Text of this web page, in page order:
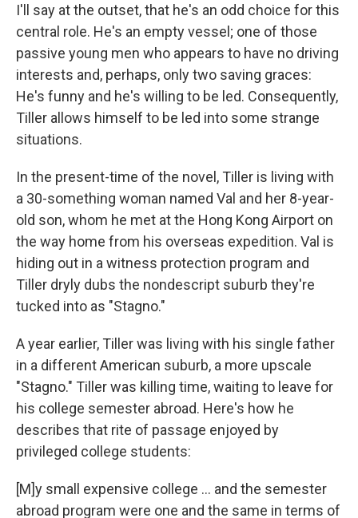
I'll say at the outset, that he's an odd choice for this
central role. He's an empty vessel; one of those
passive young men who appears to have no driving
interests and, perhaps, only two saving graces:
He's funny and he's willing to be led. Consequently,
Tiller allows himself to be led into some strange
situations.
In the present-time of the novel, Tiller is living with
a 30-something woman named Val and her 8-year-
old son, whom he met at the Hong Kong Airport on
the way home from his overseas expedition. Val is
hiding out in a witness protection program and
Tiller dryly dubs the nondescript suburb they're
tucked into as "Stagno."
A year earlier, Tiller was living with his single father
in a different American suburb, a more upscale
"Stagno." Tiller was killing time, waiting to leave for
his college semester abroad. Here's how he
describes that rite of passage enjoyed by
privileged college students:
[M]y small expensive college ... and the semester
abroad program were one and the same in terms of